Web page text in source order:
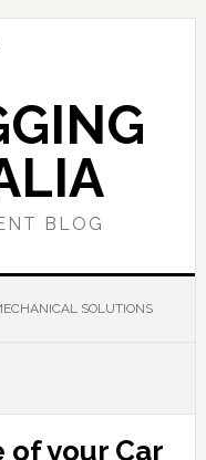
BLOG
SOLUTIONS
of your Car